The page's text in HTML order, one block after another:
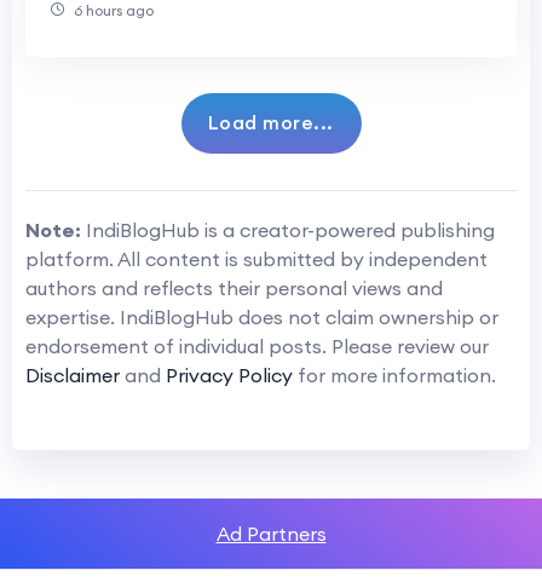
6 hours ago
Load more...
Note: IndiBlogHub is a creator-powered publishing
platform. All content is submitted by independent
authors and reflects their personal views and
expertise. IndiBlogHub does not claim ownership or
endorsement of individual posts. Please review our
Disclaimer and Privacy Policy for more information.
Ad Partners